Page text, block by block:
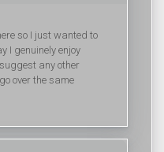
so I just wanted to
I genuinely enjoy
any other
over the same